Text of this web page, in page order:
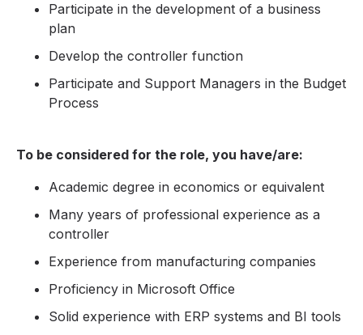
Participate in the development of a business
plan
Develop the controller function
Participate and Support Managers in the Budget
Process
To be considered for the role, you have/are:
Academic degree in economics or equivalent
Many years of professional experience as a
controller
Experience from manufacturing companies
Proficiency in Microsoft Office
Solid experience with ERP systems and BI tools